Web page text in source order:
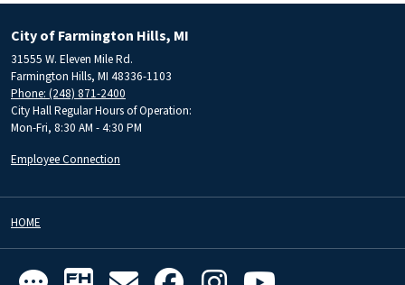
City of Farmington Hills, MI
31555 W. Eleven Mile Rd.
Farmington Hills, MI 48336-1103
Phone: (248) 871-2400
City Hall Regular Hours of Operation:
Mon-Fri, 8:30 AM - 4:30 PM
Employee Connection
HOME